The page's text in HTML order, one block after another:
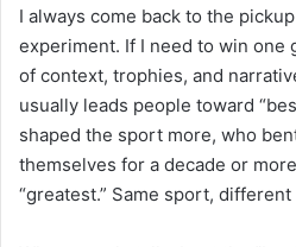
I always come back to the
experiment. If I need to win one
of context, trophies, and
usually leads people toward
shaped the sport more, who
themselves for a decade or
“greatest.” Same sport, different